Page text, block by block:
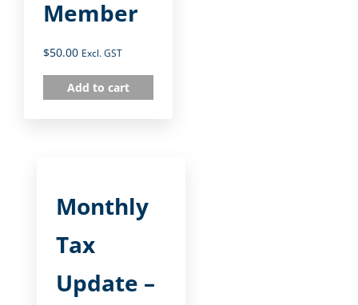
Member
$50.00 Excl. GST
Add to cart
Monthly
Tax
Update –